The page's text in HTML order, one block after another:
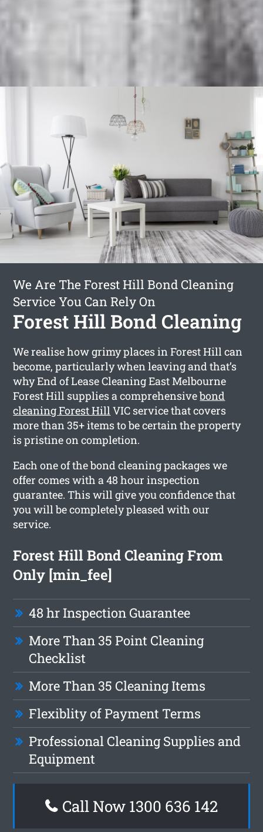
We Are The Forest Hill Bond Cleaning
Service You Can Rely On
Forest Hill Bond Cleaning
We realise how grimy places in Forest Hill can
become, particularly when leaving and that’s
why End of Lease Cleaning East Melbourne
Forest Hill supplies a comprehensivebond
cleaning Forest HillVIC service that covers
more than 35+ items to be certain the property
is pristine on completion.
Each one of the bond cleaning packages we
offer comes with a 48 hour inspection
guarantee. This will give you confidence that
you will be completely pleased with our
service.
Forest Hill Bond Cleaning From
Only [min_fee]
48 hr Inspection Guarantee
More Than 35 Point Cleaning
Checklist
More Than 35 Cleaning Items
Flexiblity of Payment Terms
Professional Cleaning Supplies and
Equipment
Call Now 1300 636 142